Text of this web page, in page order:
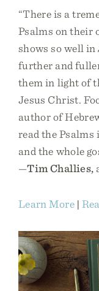
“There is a
Psalms on their
shows so well in
further and
them in light of
Jesus Christ.
author of
read the
and the whole
—Tim Challies,
Learn More|